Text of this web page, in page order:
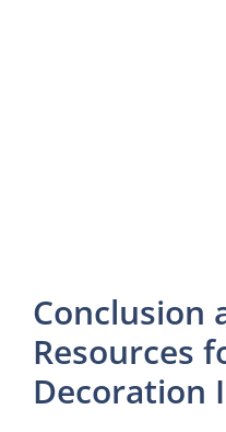
Conclusion
Resources
Decoration